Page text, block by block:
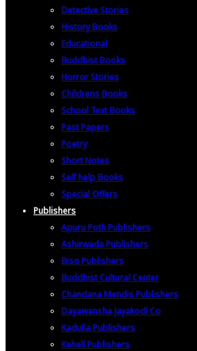
Detective Stories
History Books
Educational
Buddhist Books
Horror Stories
Childrens Books
School Text Books
Past Papers
Poetry
Short Notes
Self help Books
Special Offers
Publishers
Apuru Poth Publishers
Ashirwada Publishers
Biso Publishers
Buddhist Cultural Center
Chandana Mendis Publishers
Dayawansha Jayakodi Co
Kadulla Publishers
Keheli Publishers